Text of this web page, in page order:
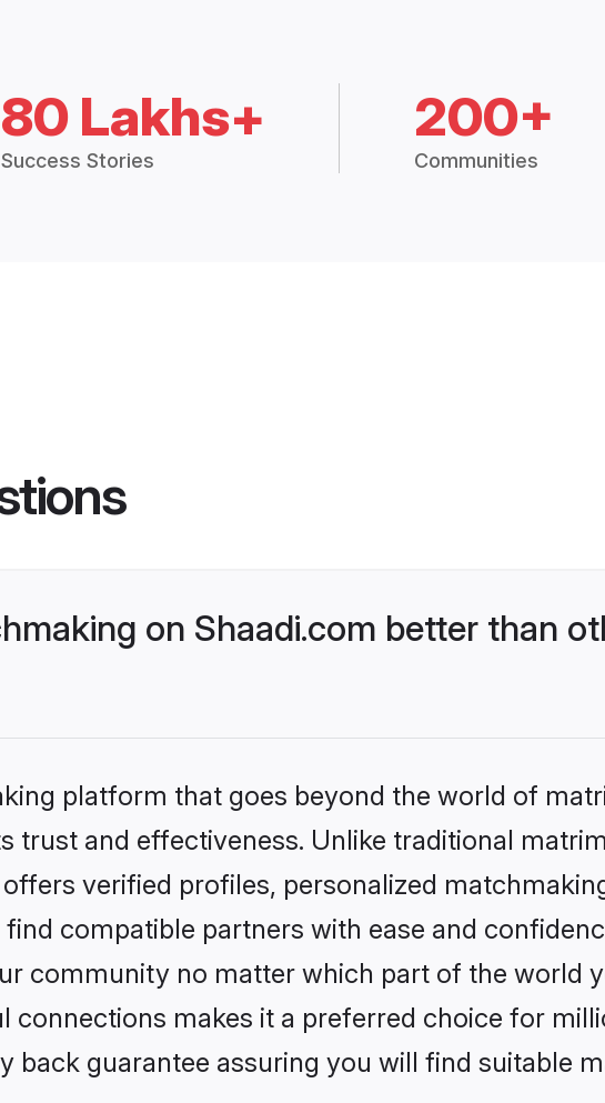
80 Lakhs+
Success Stories
200+
Communities
on Shaadi.com better than
platform that goes beyond the world of
trust and effectiveness. Unlike traditional
verified profiles, personalized
compatible partners with ease and
community no matter which part of the world
connections makes it a preferred choice for
back guarantee assuring you will find suitable